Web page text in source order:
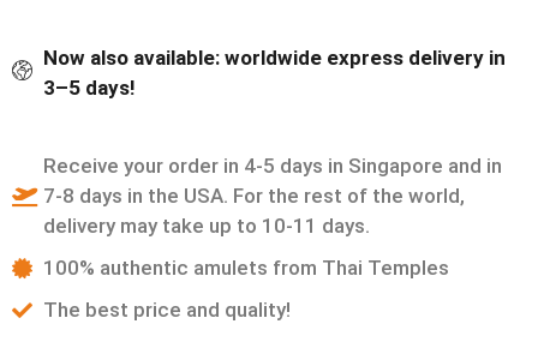
Now also available: worldwide express delivery in
3–5 days!
Receive your order in 4-5 days in Singapore and in
7-8 days in the USA. For the rest of the world,
delivery may take up to 10-11 days.
100% authentic amulets from Thai Temples
The best price and quality!